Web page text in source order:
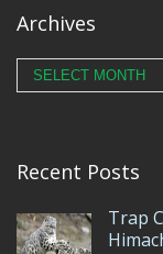
Archives
Archives
Recent Posts
Trap